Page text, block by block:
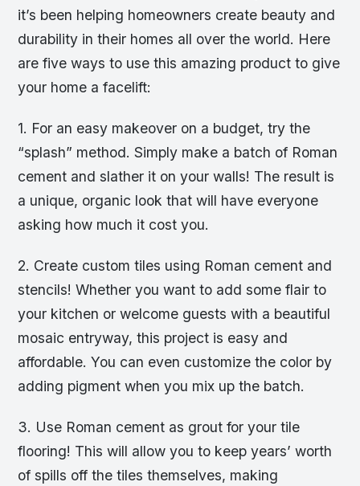
it’s been helping homeowners create beauty and
durability in their homes all over the world. Here
are five ways to use this amazing product to give
your home a facelift:
1. For an easy makeover on a budget, try the
“splash” method. Simply make a batch of Roman
cement and slather it on your walls! The result is
a unique, organic look that will have everyone
asking how much it cost you.
2. Create custom tiles using Roman cement and
stencils! Whether you want to add some flair to
your kitchen or welcome guests with a beautiful
mosaic entryway, this project is easy and
affordable. You can even customize the color by
adding pigment when you mix up the batch.
3. Use Roman cement as grout for your tile
flooring! This will allow you to keep years’ worth
of spills off the tiles themselves, making